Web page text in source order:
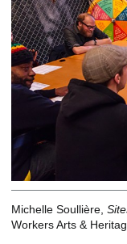
Michelle Soullière,
Workers Arts &